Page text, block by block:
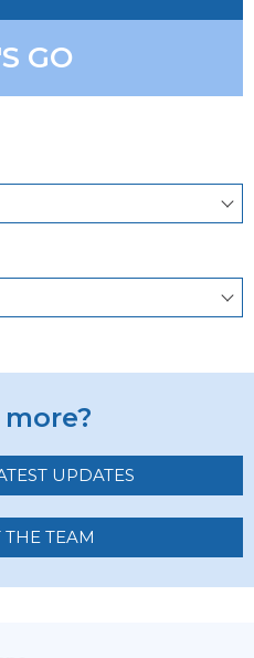
GO
UPDATES
THE TEAM